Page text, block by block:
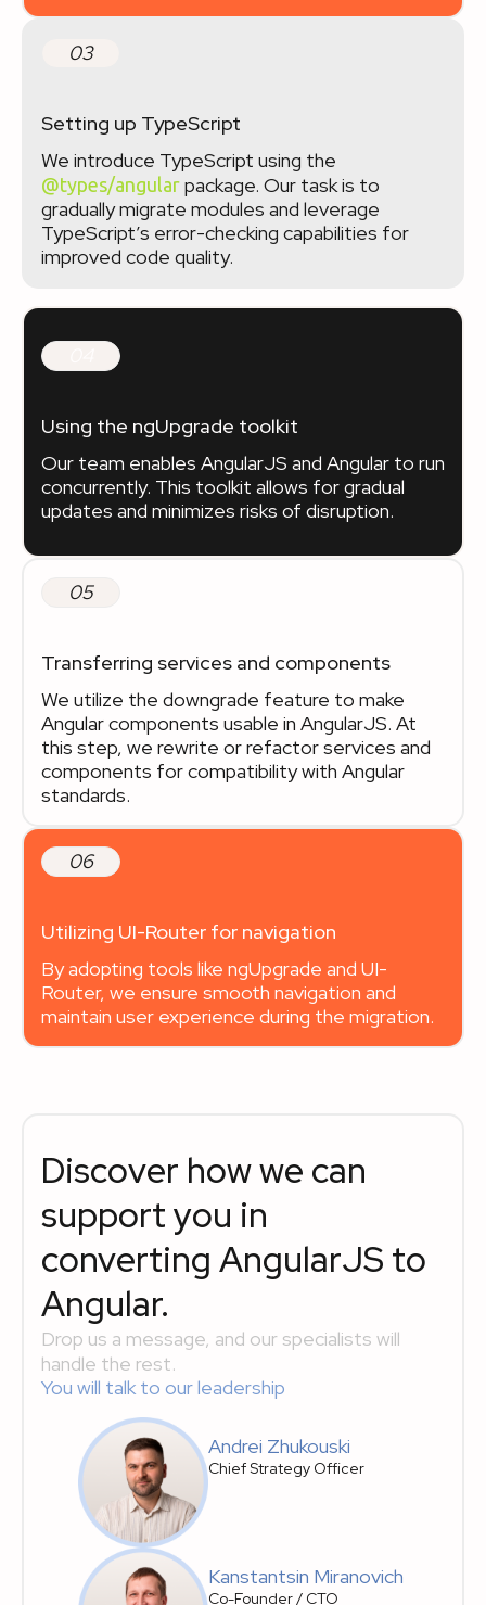
03
Setting up TypeScript
We introduce TypeScript using the
@types/angular package. Our task is to
gradually migrate modules and leverage
TypeScript’s error-checking capabilities for
improved code quality.
Using the ngUpgrade toolkit
Our team enables AngularJS and Angular to run
concurrently. This toolkit allows for gradual
updates and minimizes risks of disruption.
05
Transferring services and components
We utilize the downgrade feature to make
Angular components usable in AngularJS. At
this step, we rewrite or refactor services and
components for compatibility with Angular
standards.
06
Utilizing UI-Router for navigation
By adopting tools like ngUpgrade and UI-
Router, we ensure smooth navigation and
maintain user experience during the migration.
Discover how we can
support you in
converting AngularJS to
Angular.
Drop us a message, and our specialists will
handle the rest.
You will talk to our leadership
Andrei Zhukouski
Chief Strategy Officer
Kanstantsin Miranovich
Co-Founder / CTO